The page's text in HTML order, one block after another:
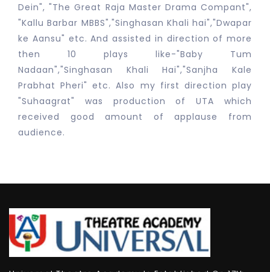
Dein", "The Great Raja Master Drama Compant",
"Kallu Barbar MBBS","Singhasan Khali hai","Dwapar
ke Aansu" etc. And assisted in direction of more
then 10 plays like-"Baby Tum
Nadaan","Singhasan Khali Hai","Sanjha Kale
Prabhat Pheri" etc. Also my first direction play
"Suhaagrat" was production of UTA which
received good amount of applause from
audience.